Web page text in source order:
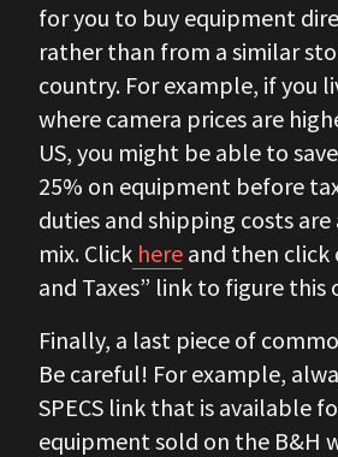
for you to buy equipment
rather than from a similar
country. For example, if you
where camera prices are
US, you might be able to
25% on equipment before
duties and shipping costs
mix. Click here and then click
and Taxes” link to figure this
Finally, a last piece of
Be careful! For example,
SPECS link that is available
equipment sold on the B&H